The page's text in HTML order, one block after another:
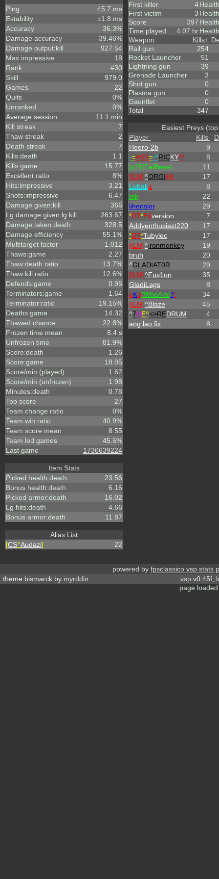
Ping
45.7 ms
Estability
±1.8 ms
Accuracy
36.3%
Damage accuracy
39.46%
Damage output:kill
927.54
Max impressive
18
Rank
#30
Skill
979.0
Games
22
Quits
0%
Unranked
0%
Average session
11.1 min
Kill streak
7
Thaw streak
2
Death streak
7
Kills:death
1.1
Kills:game
15.77
Excellent ratio
8%
Hits:impressive
3.21
Shots:impressive
6.47
Damage given:kill
366
Lg damage given:lg kill
263.67
Damage taken:death
328.5
Damage efficiency
55.1%
Multitarget factor
1.012
Thaws:game
2.27
Thaw:death ratio
13.7%
Thaw:kill ratio
12.6%
Defends:game
0.95
Terminators:game
1.64
Terminator:ratio
19.15%
Deaths:game
14.32
Thawed chance
22.8%
Frozen time mean
8.4 s
Unfrozen time
81.9%
Score:death
1.26
Score:game
18.05
Score/min (played)
1.62
Score/min (unfrozen)
1.98
Minutes:death
0.78
Top score
27
Team change ratio
0%
Team win ratio
40.9%
Team score mean
8.55
Team led games
45.5%
Last game
1736639224
Item Stats
Picked health:death
23.56
Bonus health:death
6.16
Picked armor:death
16.02
Lg hits:death
4.66
Bonus armor:death
11.87
Alias List
[CS^Audazi] 22
First killer
4
First victim
3
Score
397
Time played
4.07 hr
Health
Weapon
Kills+
Rail gun
254
Rocket Launcher
51
Lightning gun
39
Grenade Launcher
3
Shot gun
0
Plasma gun
0
Gauntlet
0
Total
347
Easiest Preys
Player
Kills
Heero-2b
9
-=ASS=-^RICKY!!!
8
|x25|FatBeast
11
[ILM]^ORGI69
17
Lubaka
8
mk
22
lihensior
29
*DT*Edversion
7
Addyenthusiast220
17
*DT*Tubylec
17
[ILM]^ironmonkey
19
bruh
20
^GLADIAT0R
29
[ILM]^Fus1on
35
GladiLags
8
oKo*WhoAmI?!
34
[ILM]^Blaze
45
^7HE^<>REDRUM
4
ang lao fix
8
powered by fpsclassico vsp stats
theme:bismarck by myrddin vsp v0.45f,
page